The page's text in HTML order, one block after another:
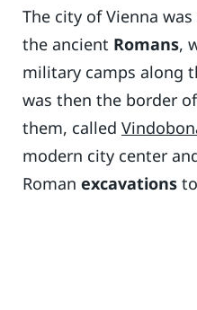
The city of Vienna
the ancient Romans,
military camps along
was then the border
them, called
modern city center
Roman excavations